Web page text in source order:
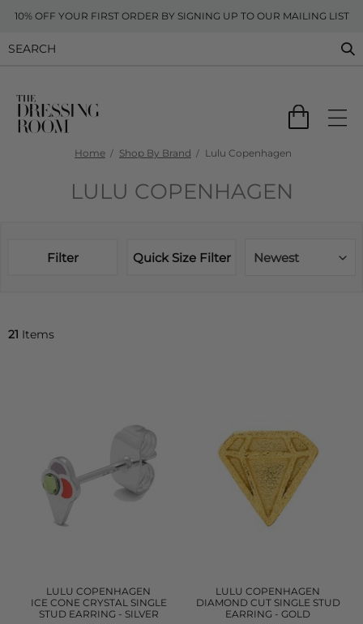
10% OFF YOUR FIRST ORDER BY SIGNING UP TO OUR MAILING LIST
Home Shop By Brand Lulu Copenhagen
LULU COPENHAGEN
Filter Quick Size Filter Newest
21 Items
LULU COPENHAGEN
ICE CONE CRYSTAL SINGLE
STUD EARRING - SILVER
LULU COPENHAGEN
DIAMOND CUT SINGLE STUD
EARRING - GOLD